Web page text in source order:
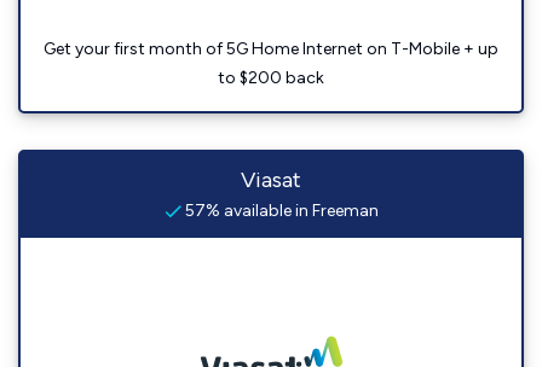
Get your first month of 5G Home Internet on T-Mobile + up
to $200 back
Viasat
57% available in Freeman